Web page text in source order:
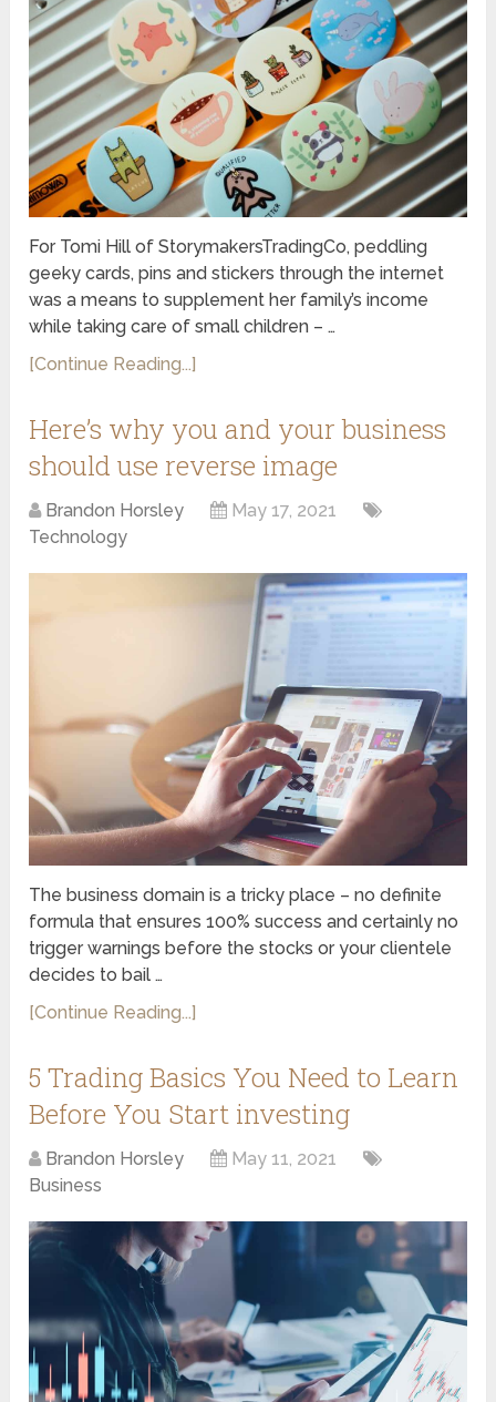
For Tomi Hill of StorymakersTradingCo, peddling
geeky cards, pins and stickers through the internet
was a means to supplement her family’s income
while taking care of small children – …
[Continue Reading...]
Here’s why you and your business
should use reverse image
Brandon Horsley
May 17, 2021
Technology
The business domain is a tricky place – no definite
formula that ensures 100% success and certainly no
trigger warnings before the stocks or your clientele
decides to bail …
[Continue Reading...]
5 Trading Basics You Need to Learn
Before You Start investing
Brandon Horsley
May 11, 2021
Business